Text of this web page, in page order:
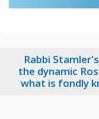
Rabbi
the dynamic
what is fondly